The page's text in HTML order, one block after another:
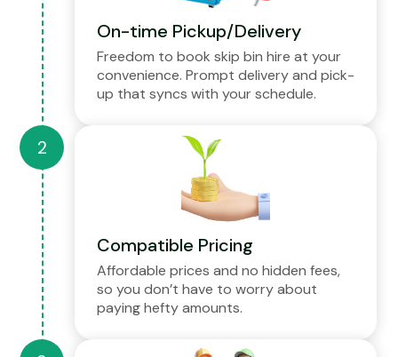
On-time Pickup/Delivery
Freedom to book skip bin hire at your
convenience. Prompt delivery and pick-
up that syncs with your schedule.
Compatible Pricing
Affordable prices and no hidden fees,
so you don’t have to worry about
paying hefty amounts.